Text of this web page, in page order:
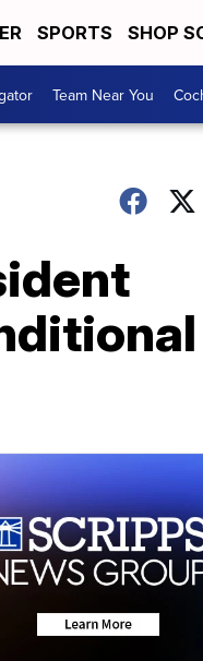
SPORTS SHOP
Team Near You